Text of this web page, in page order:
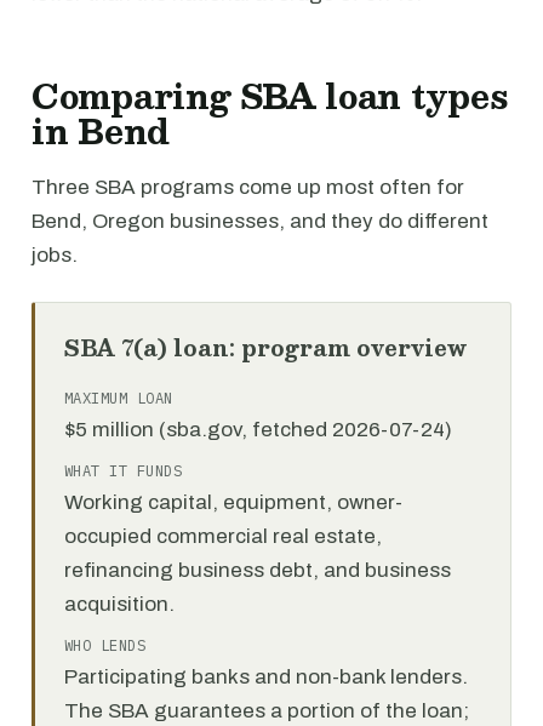
Comparing SBA loan types
in Bend
Three SBA programs come up most often for
Bend, Oregon businesses, and they do different
jobs.
SBA 7(a) loan: program overview
MAXIMUM LOAN
$5 million (sba.gov, fetched 2026-07-24)
WHAT IT FUNDS
Working capital, equipment, owner-
occupied commercial real estate,
refinancing business debt, and business
acquisition.
WHO LENDS
Participating banks and non-bank lenders.
The SBA guarantees a portion of the loan;